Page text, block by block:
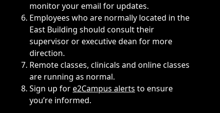
monitor your email for updates.
Employees who are normally located in the
East Building should consult their
supervisor or executive dean for more
direction.
Remote classes, clinicals and online classes
are running as normal.
Sign up fore2Campus alerts to ensure
you’re informed.